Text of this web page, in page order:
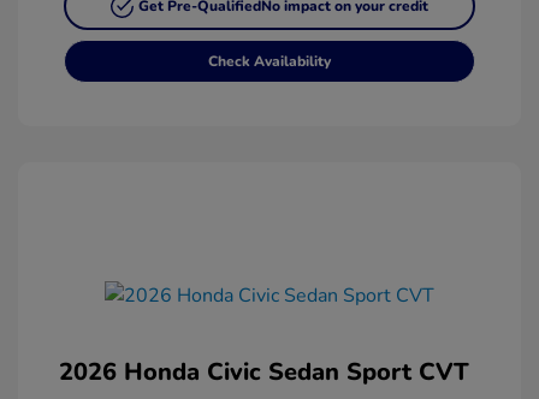
Get Pre-QualifiedNo impact on your credit
Check Availability
2026 Honda Civic Sedan Sport CVT